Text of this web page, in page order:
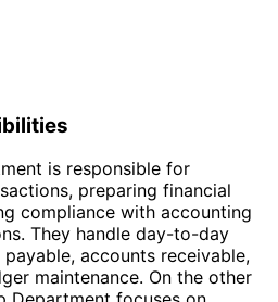
is responsible for
preparing financial
compliance with accounting
They handle day-to-day
accounts receivable,
maintenance. On the other